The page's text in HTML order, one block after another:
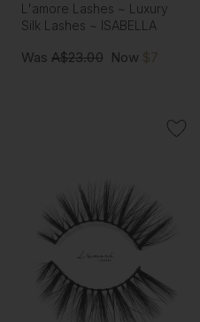
L'amore Lashes ~ Luxury
Silk Lashes ~ ISABELLA
Was A$23.00 Now $7